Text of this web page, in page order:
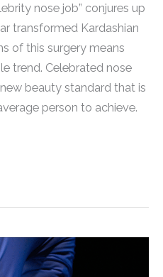
nose job” conjures up
transformed Kardashian
of this surgery means
trend. Celebrated nose
beauty standard that is
person to achieve.